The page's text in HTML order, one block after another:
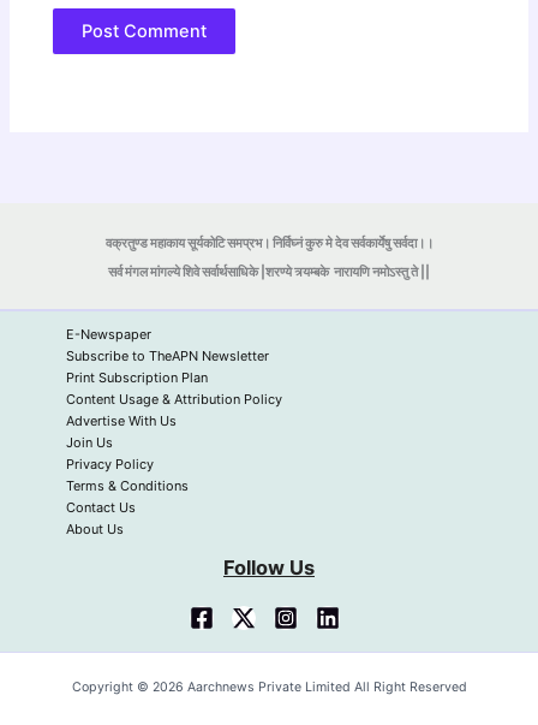
वक्रतुण्ड महाकाय सूर्यकोटि समप्रभ। निर्विघ्नं कुरु मे देव सर्वकार्येषु सर्वदा।।
सर्व मंगल मांगल्ये शिवे सर्वार्थसाधिके |शरण्ये त्र्यम्बकेनारायणि नमोऽस्तु ते ||
E-Newspaper
Subscribe to TheAPN Newsletter
Print Subscription Plan
Content Usage & Attribution Policy
Advertise With Us
Join Us
Privacy Policy
Terms & Conditions
Contact Us
About Us
Follow Us
Copyright © 2026 Aarchnews Private Limited All Right Reserved